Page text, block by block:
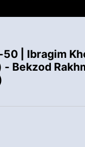
| Ibragim
- Bekzod